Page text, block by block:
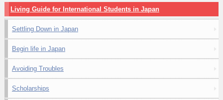
Living Guide for International Students in Japan
Settling Down in Japan
Begin life in Japan
Avoiding Troubles
Scholarships